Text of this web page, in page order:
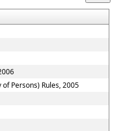
Persons) Rules, 2005